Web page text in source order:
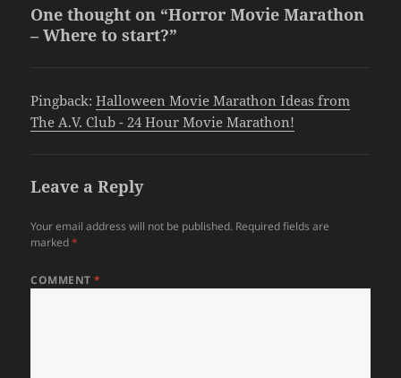
One thought on “Horror Movie Marathon
– Where to start?”
Pingback:Halloween Movie Marathon Ideas from
The A.V. Club - 24 Hour Movie Marathon!
Leave a Reply
Your email address will not be published. Required fields are
marked*
COMMENT*